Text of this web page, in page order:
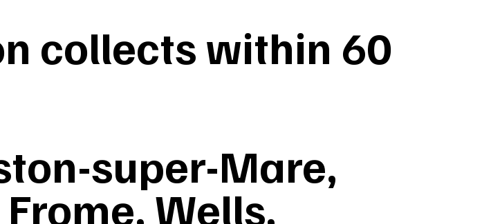
collects within 60
super-Mare,
Wells,